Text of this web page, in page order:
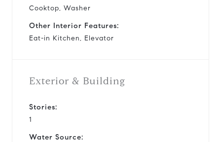
Cooktop, Washer
Other Interior Features:
Eat-in Kitchen, Elevator
Exterior & Building
Stories:
1
Water Source: